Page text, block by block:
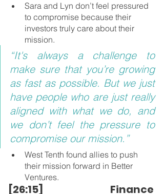
Sara and Lyn don’t feel pressured
to compromise because their
investors truly care about their
mission.
“It's always a challenge to
make sure that you’re growing
as fast as possible. But we just
have people who are just really
aligned with what we do, and
we don’t feel the pressure to
compromise our mission.”
West Tenth found allies to push
their mission forward in Better
Ventures.
[26:15] Finance